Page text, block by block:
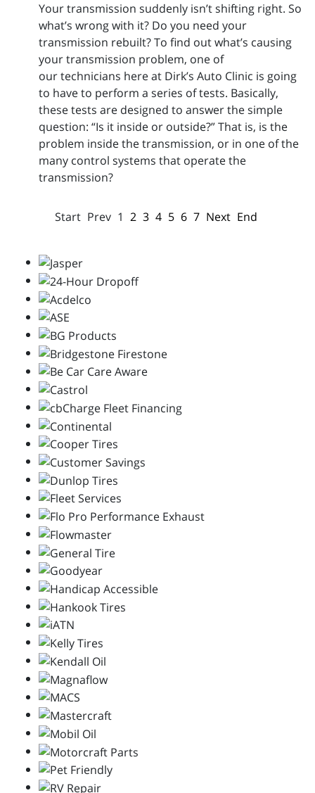
Your transmission suddenly isn’t shifting right. So
what’s wrong with it? Do you need your
transmission rebuilt? To find out what’s causing
your transmission problem, one of
our technicians here at Dirk’s Auto Clinic is going
to have to perform a series of tests. Basically,
these tests are designed to answer the simple
question: “Is it inside or outside?” That is, is the
problem inside the transmission, or in one of the
many control systems that operate the
transmission?
Start Prev 1 2 3 4 5 6 7 Next End